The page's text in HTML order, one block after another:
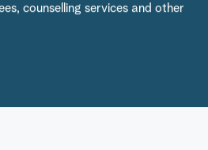
counselling services and other